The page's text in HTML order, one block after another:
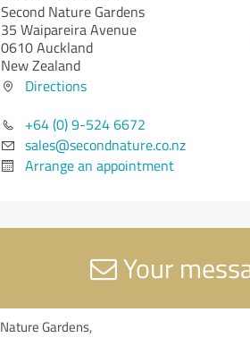
Second Nature Gardens
35 Waipareira Avenue
0610 Auckland
New Zealand
Directions
+64 (0) 9-524 6672
sales@secondnature.co.nz
Arrange an appointment
Your